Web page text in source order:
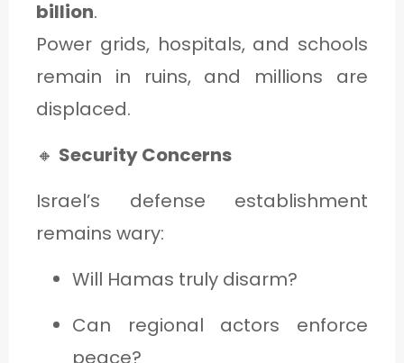
billion.
Power grids, hospitals, and schools
remain in ruins, and millions are
displaced.
🔸 Security Concerns
Israel’s defense establishment
remains wary:
Will Hamas truly disarm?
Can regional actors enforce
peace?